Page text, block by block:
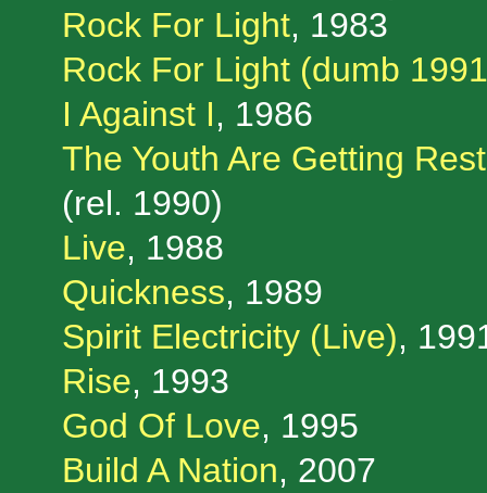
Rock For Light, 1983
Rock For Light (dumb
I Against I, 1986
The Youth Are Getting
(rel. 1990)
Live, 1988
Quickness, 1989
Spirit Electricity (Live),
Rise, 1993
God Of Love, 1995
Build A Nation, 2007